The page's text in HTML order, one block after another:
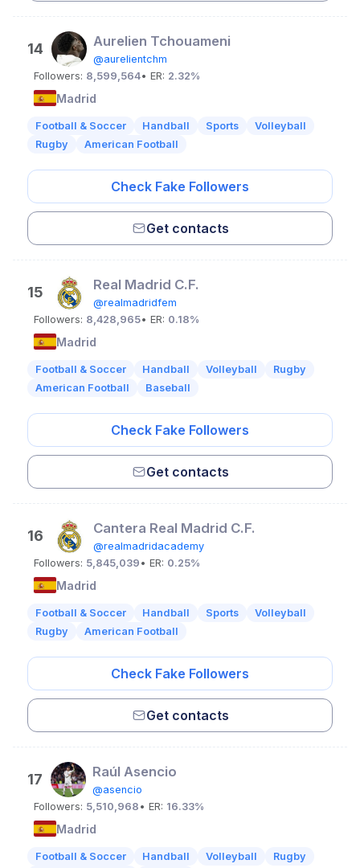
14 Aurelien Tchouameni
@aurelientchm
Followers: 8,599,564• ER: 2.32%
Madrid
Football & Soccer Handball Sports
Volleyball
Rugby
American Football
Check Fake Followers
Get contacts
15 Real Madrid C.F.
@realmadridfem
Followers: 8,428,965• ER: 0.18%
Madrid
Football & Soccer Handball Volleyball
Rugby
American Football
Baseball
Check Fake Followers
Get contacts
16 Cantera Real Madrid C.F.
@realmadridacademy
Followers: 5,845,039 • ER: 0.25%
Madrid
Football & Soccer Handball Sports
Volleyball
Rugby
American Football
Check Fake Followers
Get contacts
17 Raúl Asencio
@asencio
Followers: 5,510,968 • ER: 16.33%
Madrid
Football & Soccer Handball Volleyball
Rugby